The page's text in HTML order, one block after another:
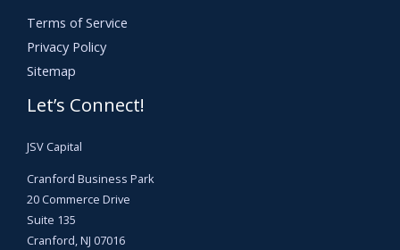
Terms of Service
Privacy Policy
Sitemap
Let’s Connect!
JSV Capital
Cranford Business Park
20 Commerce Drive
Suite 135
Cranford, NJ 07016